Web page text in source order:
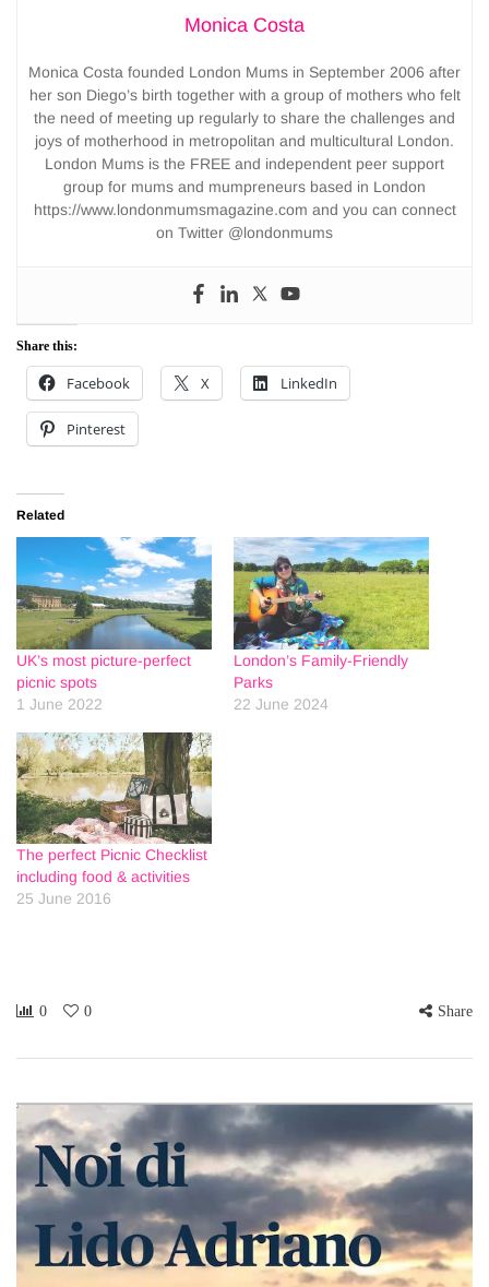
Monica Costa
Monica Costa founded London Mums in September 2006 after
her son Diego’s birth together with a group of mothers who felt
the need of meeting up regularly to share the challenges and
joys of motherhood in metropolitan and multicultural London.
London Mums is the FREE and independent peer support
group for mums and mumpreneurs based in London
https://www.londonmumsmagazine.com and you can connect
on Twitter @londonmums
Share this:
Facebook X LinkedIn
Pinterest
Related
UK’s most picture-perfect
picnic spots
1 June 2022
London’s Family-Friendly
Parks
22 June 2024
The perfect Picnic Checklist
including food & activities
25 June 2016
0 0 Share